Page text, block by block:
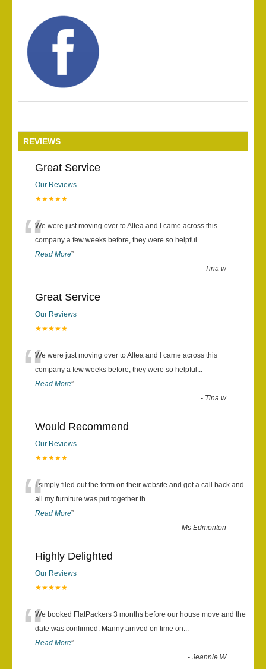
REVIEWS
Great Service
Our Reviews
★★★★★
“We were just moving over to Altea and I came across this
company a few weeks before, they were so helpful ...
Read More”
- Tina w
Great Service
Our Reviews
★★★★★
“We were just moving over to Altea and I came across this
company a few weeks before, they were so helpful ...
Read More”
- Tina w
Would Recommend
Our Reviews
★★★★★
“I simply filed out the form on their website and got a call back and
all my furniture was put together th...
Read More”
-Ms Edmonton
Highly Delighted
Our Reviews
★★★★★
“We booked FlatPackers 3 months before our house move and the
date was confirmed. Manny arrived on time on...
Read More”
-Jeannie W